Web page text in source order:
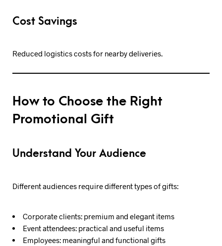
Cost Savings
Reduced logistics costs for nearby deliveries.
How to Choose the Right
Promotional Gift
Understand Your Audience
Different audiences require different types of gifts:
Corporate clients: premium and elegant items
Event attendees: practical and useful items
Employees: meaningful and functional gifts